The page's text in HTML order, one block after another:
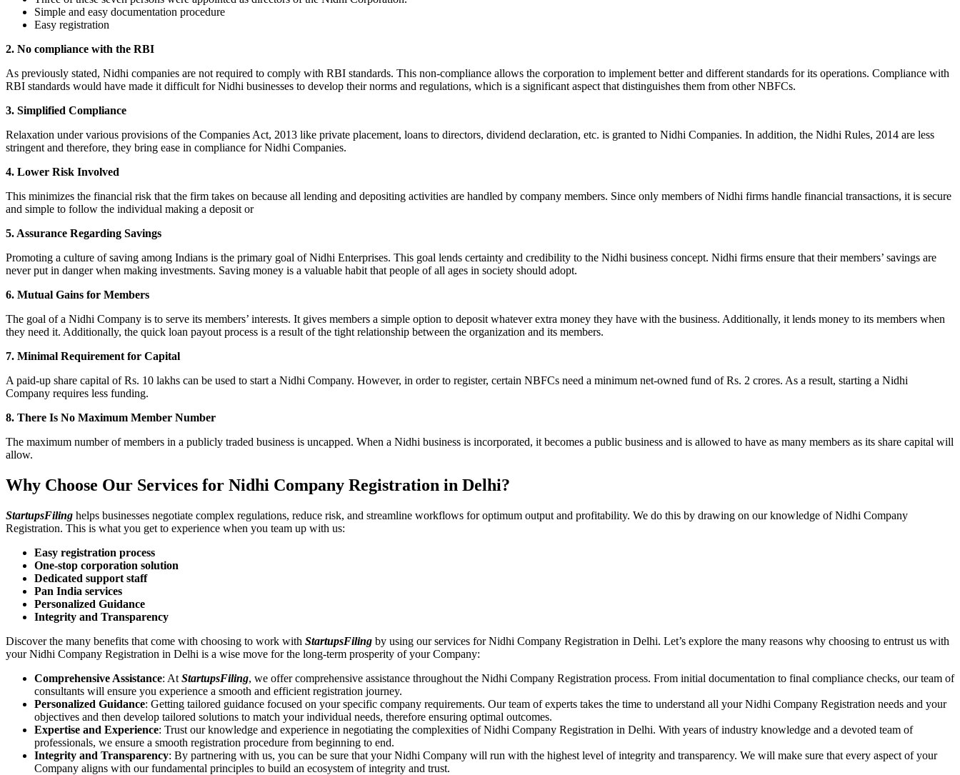
Simple and easy documentation procedure
Easy registration
2. No compliance with the RBI
As previously stated, Nidhi companies are not required to comply with RBI standards. This non-compliance allows the corporation to implement better and different standards for its operations. Compliance with
RBI standards would have made it difficult for Nidhi businesses to develop their norms and regulations, which is a significant aspect that distinguishes them from other NBFCs.
3. Simplified Compliance
Relaxation under various provisions of the Companies Act, 2013 like private placement, loans to directors, dividend declaration, etc. is granted to Nidhi Companies. In addition, the Nidhi Rules, 2014 are less
stringent and therefore, they bring ease in compliance for Nidhi Companies.
4. Lower Risk Involved
This minimizes the financial risk that the firm takes on because all lending and depositing activities are handled by company members. Since only members of Nidhi firms handle financial transactions, it is secure
and simple to follow the individual making a deposit or
5. Assurance Regarding Savings
Promoting a culture of saving among Indians is the primary goal of Nidhi Enterprises. This goal lends certainty and credibility to the Nidhi business concept. Nidhi firms ensure that their members’ savings are
never put in danger when making investments. Saving money is a valuable habit that people of all ages in society should adopt.
6. Mutual Gains for Members
The goal of a Nidhi Company is to serve its members’ interests. It gives members a simple option to deposit whatever extra money they have with the business. Additionally, it lends money to its members when
they need it. Additionally, the quick loan payout process is a result of the tight relationship between the organization and its members.
7. Minimal Requirement for Capital
A paid-up share capital of Rs. 10 lakhs can be used to start a Nidhi Company. However, in order to register, certain NBFCs need a minimum net-owned fund of Rs. 2 crores. As a result, starting a Nidhi
Company requires less funding.
8. There Is No Maximum Member Number
The maximum number of members in a publicly traded business is uncapped. When a Nidhi business is incorporated, it becomes a public business and is allowed to have as many members as its share capital will
allow.
Why Choose Our Services for Nidhi Company Registration in Delhi?
StartupsFiling helps businesses negotiate complex regulations, reduce risk, and streamline workflows for optimum output and profitability. We do this by drawing on our knowledge of Nidhi Company
Registration. This is what you get to experience when you team up with us:
Easy registration process
One-stop corporation solution
Dedicated support staff
Pan India services
Personalized Guidance
Integrity and Transparency
Discover the many benefits that come with choosing to work with StartupsFiling by using our services for Nidhi Company Registration in Delhi. Let’s explore the many reasons why choosing to entrust us with
your Nidhi Company Registration in Delhi is a wise move for the long-term prosperity of your Company:
Comprehensive Assistance: At StartupsFiling, we offer comprehensive assistance throughout the Nidhi Company Registration process. From initial documentation to final compliance checks, our team of
consultants will ensure you experience a smooth and efficient registration journey.
Personalized Guidance: Getting tailored guidance focused on your specific company requirements. Our team of experts takes the time to understand all your Nidhi Company Registration needs and your
objectives and then develop tailored solutions to match your individual needs, therefore ensuring optimal outcomes.
Expertise and Experience: Trust our knowledge and experience in negotiating the complexities of Nidhi Company Registration in Delhi. With years of industry knowledge and a devoted team of
professionals, we ensure a smooth registration procedure from beginning to end.
Integrity and Transparency: By partnering with us, you can be sure that your Nidhi Company will run with the highest level of integrity and transparency. We will make sure that every aspect of your
Company aligns with our fundamental principles to build an ecosystem of integrity and trust.